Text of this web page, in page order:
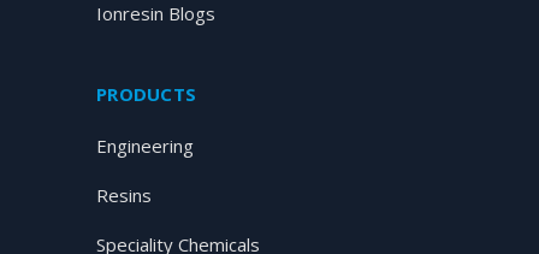
Ionresin Blogs
PRODUCTS
Engineering
Resins
Speciality Chemicals